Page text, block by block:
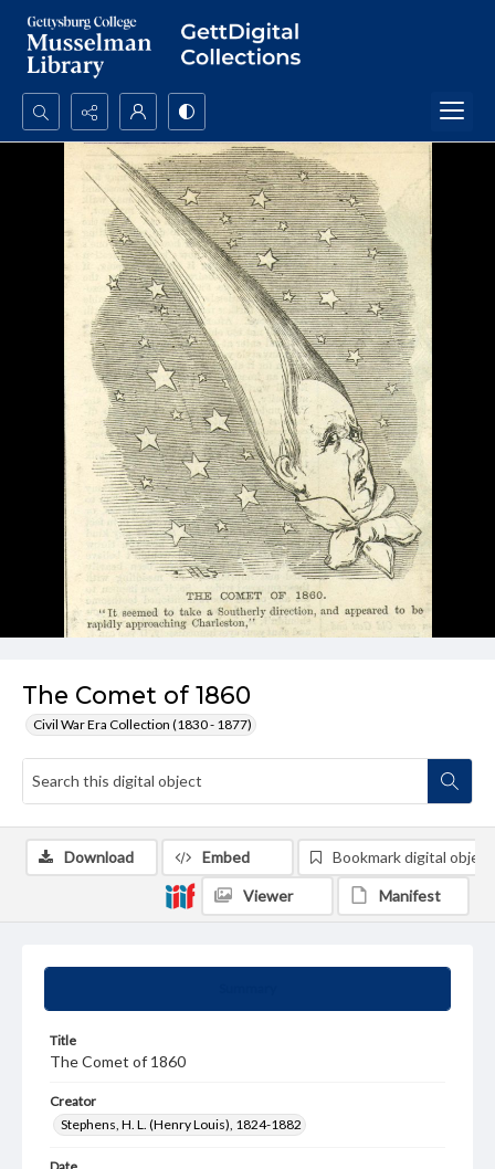
Search...
Advanced search
The Comet of 1860
Civil War Era Collection (1830 - 1877)
Title
The Comet of 1860
Creator
Stephens, H. L. (Henry Louis), 1824-1882
Download Embed Bookmark digital object
Viewer Manifest